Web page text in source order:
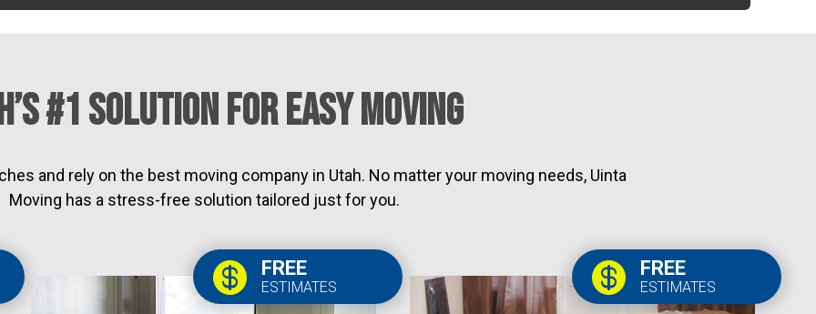
#1 Solution for Easy Moving
and rely on the best moving company in Utah. No matter your moving needs, Uinta
Moving has a stress-free solution tailored just for you.
 FREE
ESTIMATES  FREE
ESTIMATES